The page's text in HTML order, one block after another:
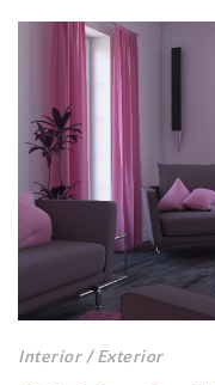
Interior / Exterior